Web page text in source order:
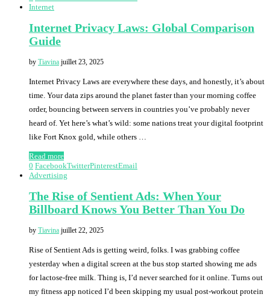
Internet
Internet Privacy Laws: Global Comparison
Guide
by Tiavina juillet 23, 2025
Internet Privacy Laws are everywhere these days, and honestly, it’s about
time. Your data zips around the planet faster than your morning coffee
order, bouncing between servers in countries you’ve probably never
heard of. Yet here’s what’s wild: some nations treat your digital footprint
like Fort Knox gold, while others …
Read more
0 FacebookTwitterPinterestEmail
Advertising
The Rise of Sentient Ads: When Your
Billboard Knows You Better Than You Do
by Tiavina juillet 22, 2025
Rise of Sentient Ads is getting weird, folks. I was grabbing coffee
yesterday when a digital screen at the bus stop started showing me ads
for lactose-free milk. Thing is, I’d never searched for it online. Turns out
my fitness app noticed I’d been skipping my usual post-workout protein